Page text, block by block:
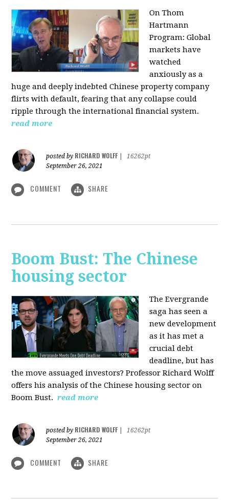
On Thom
Hartmann
Program: Global
markets have
watched
anxiously as a
huge and deeply indebted Chinese property company
flirts with default, fearing that any collapse could
ripple through the international financial system.
read more
posted by RICHARD WOLFF
16262pt
September 26, 2021
COMMENT SHARE
Boom Bust: The Chinese
housing sector
The Evergrande
saga has seen a
new development
as it has met a
crucial debt
deadline, but has
the move assuaged investors? Professor Richard Wolff
offers his analysis of the Chinese housing sector on
Boom Bust. read more
posted by RICHARD WOLFF
16262pt
September 26, 2021
COMMENT SHARE